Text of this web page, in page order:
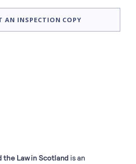
AN INSPECTION COPY
Law in Scotland is an